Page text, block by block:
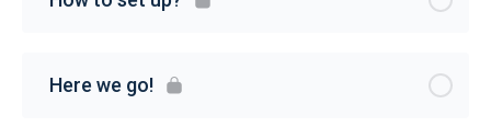
Here we go!